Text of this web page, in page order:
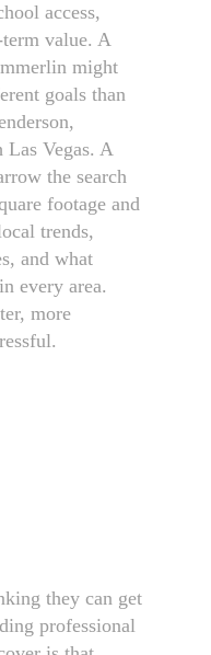
access,
value. A
might
goals than
Vegas. A
the search
footage and
trends,
and what
every area.
more
they can get
professional